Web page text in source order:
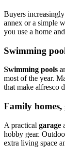
Buyers
annex or a simple
you use a home
Swimming
Swimming pools
most of the year.
that make alfresco
Family
A practical garage
hobby gear.
extra living space